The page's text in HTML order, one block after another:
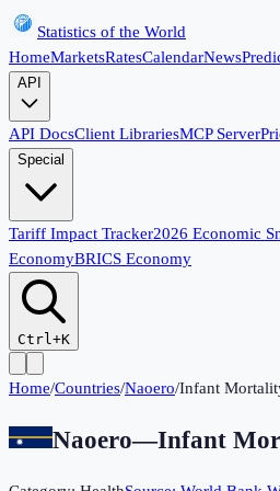
Statistics of the World
HomeMarketsRatesCalendarNews
API
API DocsClient LibrariesMCP Server
Special
Tariff Impact Tracker2026 Economic
EconomyBRICS Economy
Ctrl+K
Home/Countries/Naoero/Infant
Naoero—Infant